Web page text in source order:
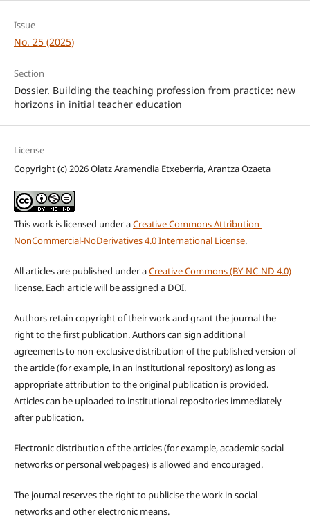
Issue
No. 25 (2025)
Section
Dossier. Building the teaching profession from practice: new
horizons in initial teacher education
License
Copyright (c) 2026 Olatz Aramendia Etxeberria, Arantza Ozaeta
This work is licensed under aCreative Commons Attribution-
NonCommercial-NoDerivatives 4.0 International License.
All articles are published under aCreative Commons (BY-NC-ND 4.0)
license. Each article will be assigned a DOI.
Authors retain copyright of their work and grant the journal the
right to the first publication. Authors can sign additional
agreements to non-exclusive distribution of the published version of
the article (for example, in an institutional repository) as long as
appropriate attribution to the original publication is provided.
Articles can be uploaded to institutional repositories immediately
after publication.
Electronic distribution of the articles (for example, academic social
networks or personal webpages) is allowed and encouraged.
The journal reserves the right to publicise the work in social
networks and other electronic means.